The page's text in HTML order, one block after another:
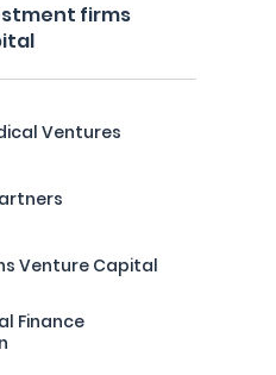
firms
Ventures
Venture Capital
Finance